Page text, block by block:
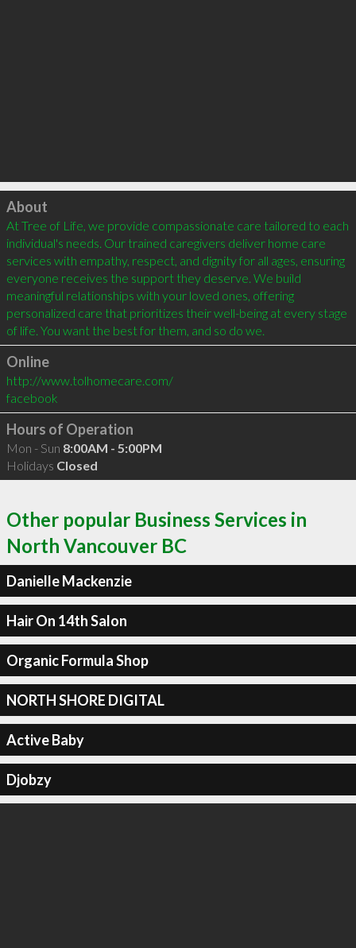
Click to load
About
At Tree of Life, we provide compassionate care tailored to each
individual's needs. Our trained caregivers deliver home care
services with empathy, respect, and dignity for all ages, ensuring
everyone receives the support they deserve. We build
meaningful relationships with your loved ones, offering
personalized care that prioritizes their well-being at every stage
of life. You want the best for them, and so do we.
Online
http://www.tolhomecare.com/
facebook
Hours of Operation
Mon - Sun 8:00AM - 5:00PM
Holidays Closed
Other popular Business Services in
North Vancouver BC
Danielle Mackenzie
Hair On 14th Salon
Organic Formula Shop
NORTH SHORE DIGITAL
Active Baby
Djobzy